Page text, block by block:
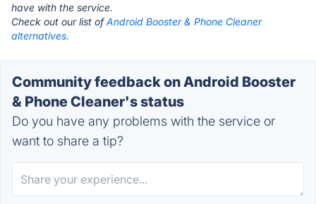
have with the service.
Check out our list ofAndroid Booster & Phone Cleaner
alternatives.
Community feedback on Android Booster
& Phone Cleaner's status
Do you have any problems with the service or
want to share a tip?